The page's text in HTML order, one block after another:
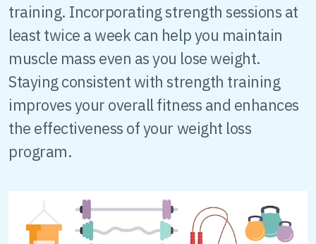
training. Incorporating strength sessions at
least twice a week can help you maintain
muscle mass even as you lose weight.
Staying consistent with strength training
improves your overall fitness and enhances
the effectiveness of your weight loss
program.